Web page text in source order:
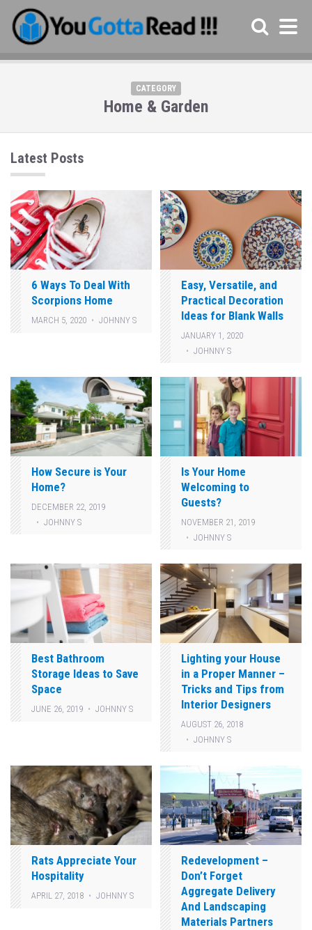
CATEGORY
Home & Garden
Latest Posts
6 Ways To Deal With
Scorpions Home
MARCH 5, 2020 JOHNNY S
Easy, Versatile, and
Practical Decoration
Ideas for Blank Walls
JANUARY 1, 2020
JOHNNY S
How Secure is Your
Home?
DECEMBER 22, 2019
JOHNNY S
Is Your Home
Welcoming to
Guests?
NOVEMBER 21, 2019
JOHNNY S
Best Bathroom
Storage Ideas to Save
Space
JUNE 26, 2019 JOHNNY S
Lighting your House
in a Proper Manner –
Tricks and Tips from
Interior Designers
AUGUST 26, 2018
JOHNNY S
Rats Appreciate Your
Hospitality
APRIL 27, 2018 JOHNNY S
Redevelopment –
Don’t Forget
Aggregate Delivery
And Landscaping
Materials Partners